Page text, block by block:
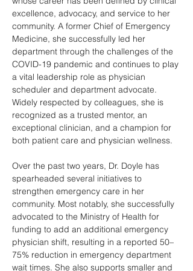
excellence, advocacy, and service to her
community. A former Chief of Emergency
Medicine, she successfully led her
department through the challenges of the
COVID-19 pandemic and continues to play
a vital leadership role as physician
scheduler and department advocate.
Widely respected by colleagues, she is
recognized as a trusted mentor, an
exceptional clinician, and a champion for
both patient care and physician wellness.
Over the past two years, Dr. Doyle has
spearheaded several initiatives to
strengthen emergency care in her
community. Most notably, she successfully
advocated to the Ministry of Health for
funding to add an additional emergency
physician shift, resulting in a reported 50–
75% reduction in emergency department
wait times. She also supports smaller and